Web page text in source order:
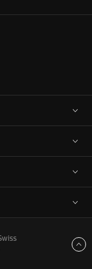
Back to top